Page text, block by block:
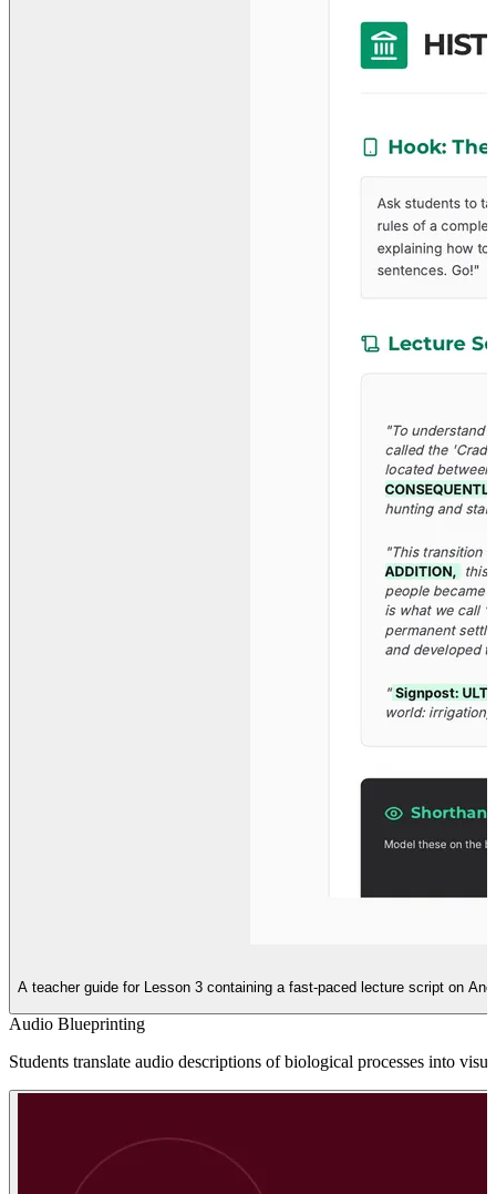
A teacher guide for Lesson 3 containing a fast-paced lecture script on
Audio Blueprinting
Students translate audio descriptions of biological processes into